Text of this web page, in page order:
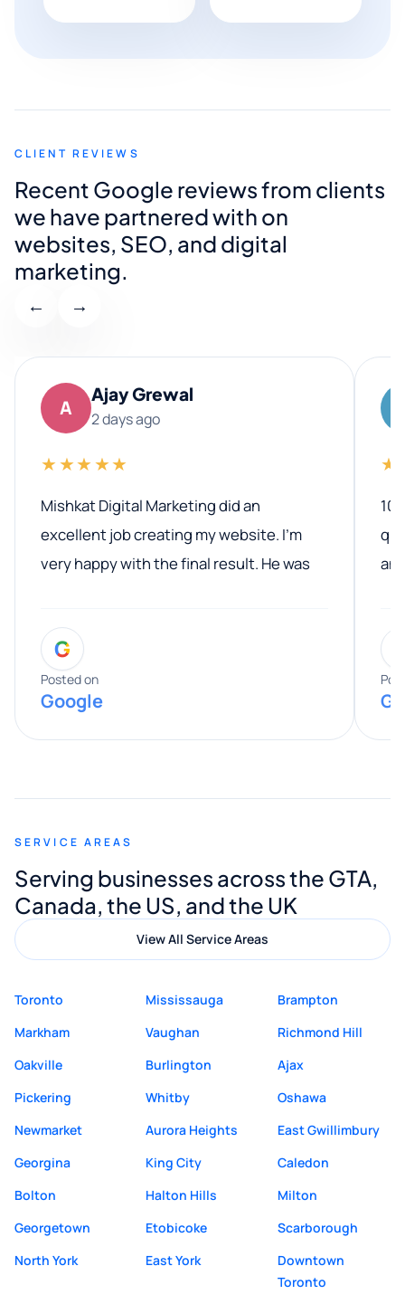
CLIENT REVIEWS
Recent Google reviews from clients
we have partnered with on
websites, SEO, and digital
marketing.
← →
A
Ajay Grewal
2 days ago
★★★★★
Mishkat Digital Marketing did an
excellent job creating my website. I’m
very happy with the final result. He was
entire process. His knowledge and
expertise really stood out, and he
provided valuable advice and helpful tips
along the way. He made everything
appreciated his guidance. I would highly
Digital Marketing to anyone looking for
quality website design and great service.
G
Posted on
Google
SERVICE AREAS
Serving businesses across the GTA,
Canada, the US, and the UK
View All Service Areas
Toronto Mississauga
Brampton
Markham
Vaughan
Richmond Hill
Oakville
Burlington
Ajax
Pickering
Whitby
Oshawa
Newmarket
Aurora Heights
East Gwillimbury
Georgina
King City
Caledon
Bolton
Halton Hills
Milton
Georgetown
Etobicoke
Scarborough
North York
East York
Downtown
Toronto